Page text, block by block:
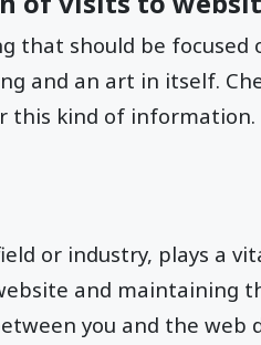
that should be focused
and an art in itself.
this kind of information.
or industry, plays a
and maintaining
you and the web